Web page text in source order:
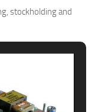
stockholding and